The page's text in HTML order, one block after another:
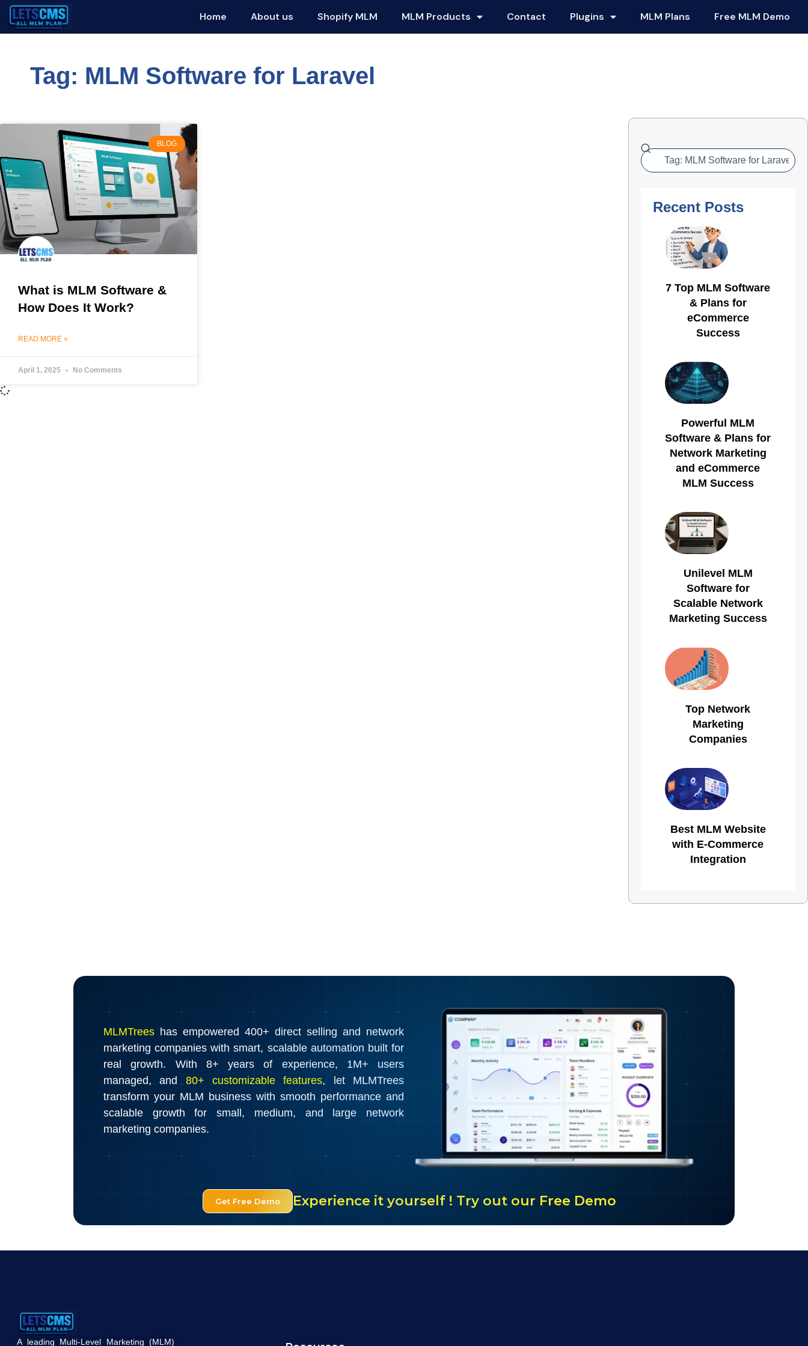
Home About us Shopify MLM MLM Products Contact Plugins MLM Plans Free MLM Demo
Tag: MLM Software for Laravel
BLOG
What is MLM Software &
How Does It Work?
READ MORE »
April 1, 2025 No Comments
Recent Posts
7 Top MLM Software
& Plans for
eCommerce
Success
Powerful MLM
Software & Plans for
Network Marketing
and eCommerce
MLM Success
Unilevel MLM
Software for
Scalable Network
Marketing Success
Top Network
Marketing
Companies
Best MLM Website
with E-Commerce
Integration
Get Free Demo Experience it yourself ! Try out our Free Demo
MLMTrees has empowered 400+ direct selling and network
marketing companies with smart, scalable automation built for
real growth. With 8+ years of experience, 1M+ users
managed, and 80+ customizable features, let MLMTrees
transform your MLM business with smooth performance and
scalable growth for small, medium, and large network
marketing companies.
A leading Multi-Level Marketing (MLM)